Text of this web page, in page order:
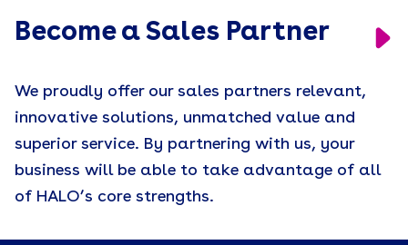
Become a Sales Partner
We proudly offer our sales partners relevant,
innovative solutions, unmatched value and
superior service. By partnering with us, your
business will be able to take advantage of all
of HALO’s core strengths.